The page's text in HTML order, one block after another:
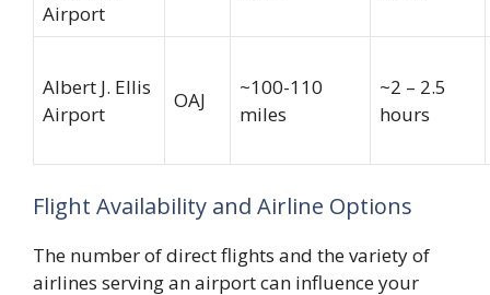
Airport
Albert J. Ellis
Airport
OAJ
~100-110
miles
~2 – 2.5
hours
Flight Availability and Airline Options
The number of direct flights and the variety of
airlines serving an airport can influence your